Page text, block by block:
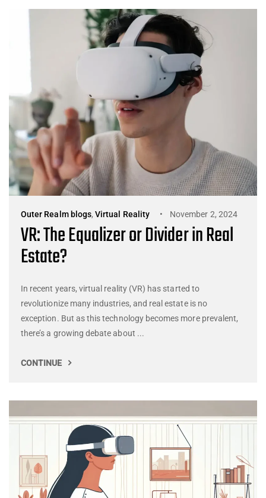
Outer Realm blogs,Virtual Reality November 2, 2024
VR: The Equalizer or Divider in Real
Estate?
In recent years, virtual reality (VR) has started to
revolutionize many industries, and real estate is no
exception. But as this technology becomes more prevalent,
there’s a growing debate about ...
CONTINUE